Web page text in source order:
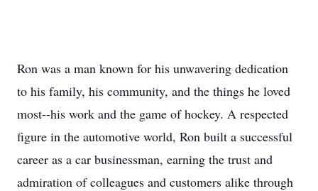
Ron was a man known for his unwavering dedication
to his family, his community, and the things he loved
most--his work and the game of hockey. A respected
figure in the automotive world, Ron built a successful
career as a car businessman, earning the trust and
admiration of colleagues and customers alike through